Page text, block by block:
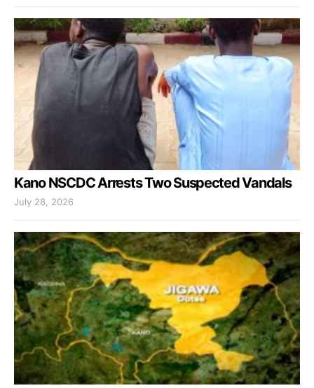
Kano NSCDC Arrests Two Suspected Vandals
July 28, 2026